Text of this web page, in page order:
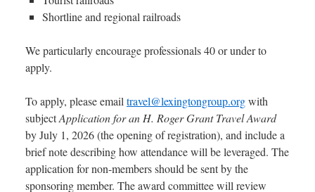
Shortline and regional railroads
We particularly encourage professionals 40 or under to
apply.
To apply, please email travel@lexingtongroup.orgwith
subjectApplication for an H. Roger Grant Travel Award
by July 1, 2026 (the opening of registration), and include a
brief note describing how attendance will be leveraged. The
application for non-members should be sent by the
sponsoring member. The award committee will review